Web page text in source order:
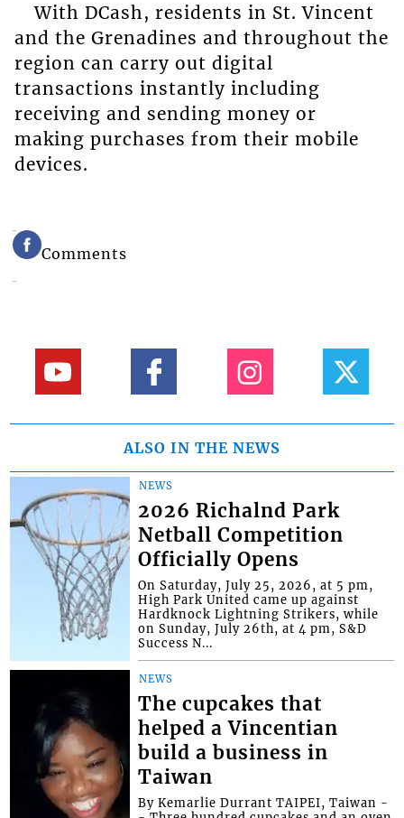
With DCash, residents in St. Vincent
and the Grenadines and throughout the
region can carry out digital
transactions instantly including
receiving and sending money or
making purchases from their mobile
devices.
Comments
ALSO IN THE NEWS
NEWS
2026 Richalnd Park
Netball Competition
Officially Opens
On Saturday, July 25, 2026, at 5 pm,
High Park United came up against
Hardknock Lightning Strikers, while
on Sunday, July 26th, at 4 pm, S&D
Success N...
NEWS
The cupcakes that
helped a Vincentian
build a business in
Taiwan
By Kemarlie Durrant TAIPEI, Taiwan -